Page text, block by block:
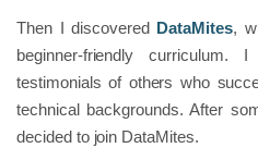
Then I discovered DataMites,
beginner-friendly
testimonials of others who
technical backgrounds. After
decided to join DataMites.